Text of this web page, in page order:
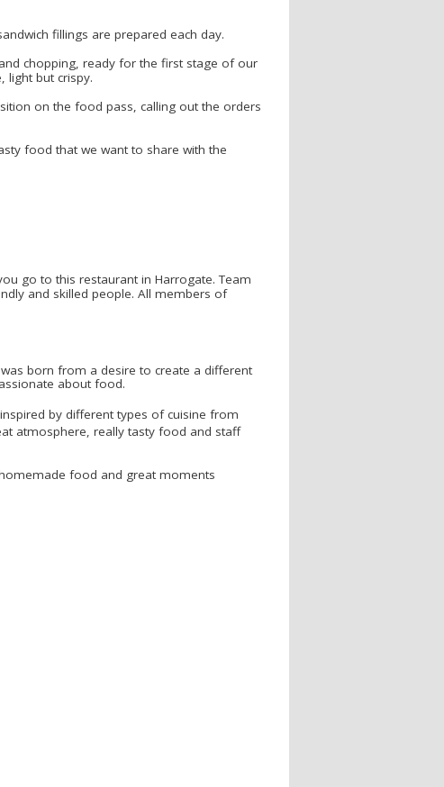
fillings are prepared each day.
chopping, ready for the first stage of our
light but crispy.
on the food pass, calling out the orders
food that we want to share with the
go to this restaurant in Harrogate. Team
and skilled people. All members of
born from a desire to create a different
about food.
by different types of cuisine from
atmosphere, really tasty food and staff
food and great moments